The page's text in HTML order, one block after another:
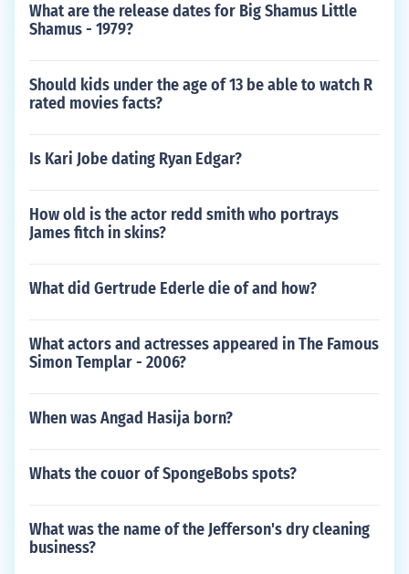
What are the release dates for Big Shamus Little
Shamus - 1979?
Should kids under the age of 13 be able to watch R
rated movies facts?
Is Kari Jobe dating Ryan Edgar?
How old is the actor redd smith who portrays
James fitch in skins?
What did Gertrude Ederle die of and how?
What actors and actresses appeared in The Famous
Simon Templar - 2006?
When was Angad Hasija born?
Whats the couor of SpongeBobs spots?
What was the name of the Jefferson's dry cleaning
business?